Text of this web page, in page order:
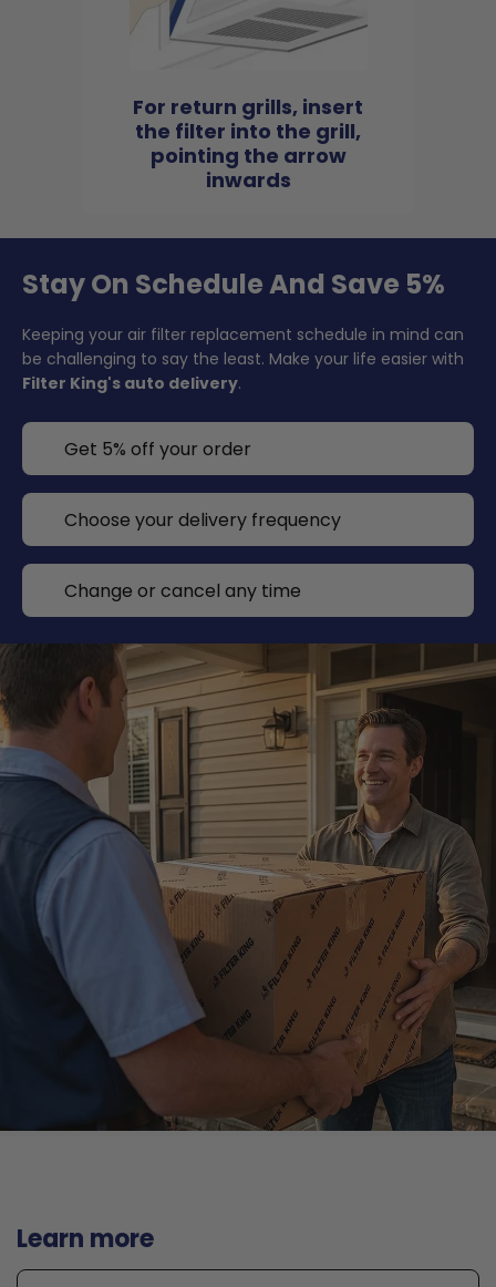
For return grills, insert
the filter into the grill,
pointing the arrow
inwards
Stay On Schedule And Save 5%
Keeping your air filter replacement schedule in mind can
be challenging to say the least. Make your life easier with
Filter King's auto delivery.
Get 5% off your order
Choose your delivery frequency
Change or cancel any time
Learn more